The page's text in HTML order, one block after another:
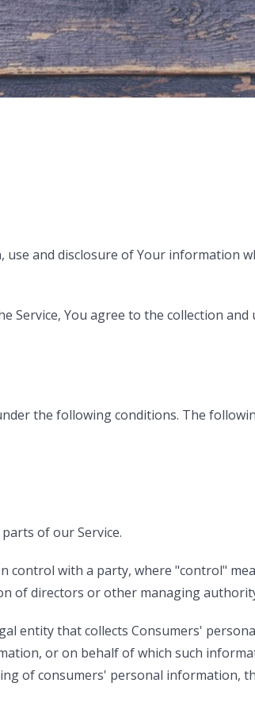
and disclosure of Your information
Service, You agree to the collection
the following conditions. The
of our Service.
control with a party, where "control"
of directors or other managing
entity that collects Consumers'
or on behalf of which such
of consumers' personal information,